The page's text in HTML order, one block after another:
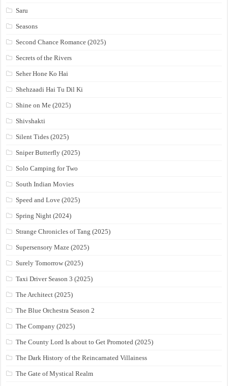
Saru
Seasons
Second Chance Romance (2025)
Secrets of the Rivers
Seher Hone Ko Hai
Shehzaadi Hai Tu Dil Ki
Shine on Me (2025)
Shivshakti
Silent Tides (2025)
Sniper Butterfly (2025)
Solo Camping for Two
South Indian Movies
Speed and Love (2025)
Spring Night (2024)
Strange Chronicles of Tang (2025)
Supersensory Maze (2025)
Surely Tomorrow (2025)
Taxi Driver Season 3 (2025)
The Architect (2025)
The Blue Orchestra Season 2
The Company (2025)
The County Lord Is about to Get Promoted (2025)
The Dark History of the Reincarnated Villainess
The Gate of Mystical Realm